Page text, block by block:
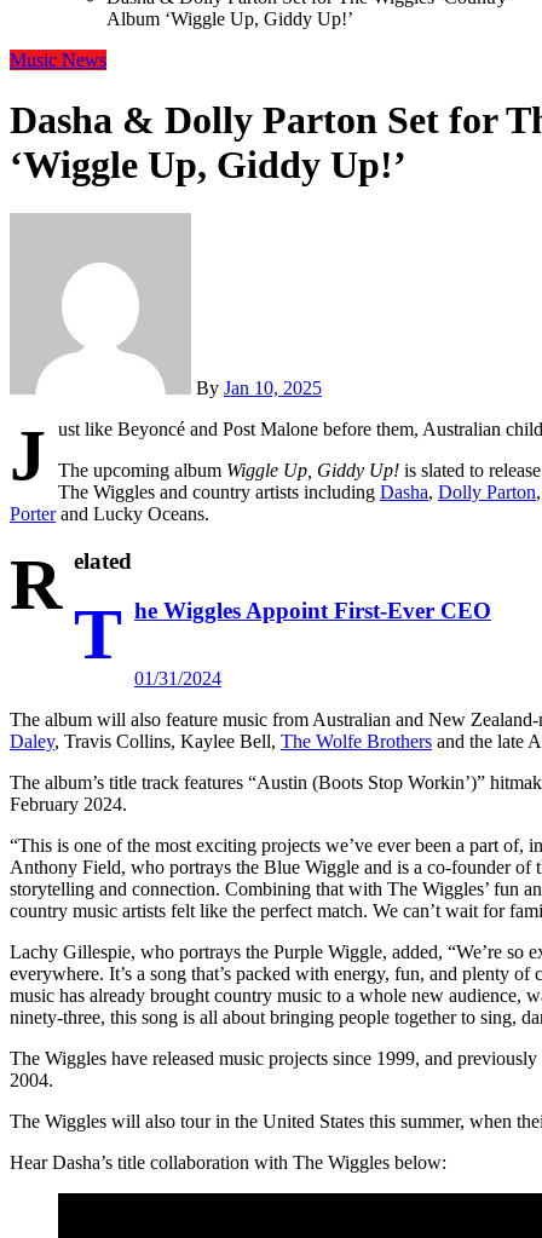
Album ‘Wiggle Up, Giddy Up!’
Music News
Dasha & Dolly Parton Set for
‘Wiggle Up, Giddy Up!’
By Jan 10, 2025
J
ust like Beyoncé and Post Malone before them, Australian
The upcoming album Wiggle Up, Giddy Up! is slated to
The Wiggles and country artists including Dasha, Dolly Parton
Porterand Lucky Oceans.
R elated
T he Wiggles Appoint First-Ever CEO
01/31/2024
The album will also feature music from Australian and New
Daley, Travis Collins, Kaylee Bell, The Wolfe Brothers and the late
The album’s title track features “Austin (Boots Stop Workin’)”
February 2024.
“This is one of the most exciting projects we’ve ever been a part of,
Anthony Field, who portrays the Blue Wiggle and is a co-founder of
storytelling and connection. Combining that with The Wiggles’ fun
country music artists felt like the perfect match. We can’t wait for
Lachy Gillespie, who portrays the Purple Wiggle, added, “We’re so
everywhere. It’s a song that’s packed with energy, fun, and plenty
music has already brought country music to a whole new audience,
ninety-three, this song is all about bringing people together to sing,
The Wiggles have released music projects since 1999, and
2004.
The Wiggles will also tour in the United States this summer, when
Hear Dasha’s title collaboration with The Wiggles below: